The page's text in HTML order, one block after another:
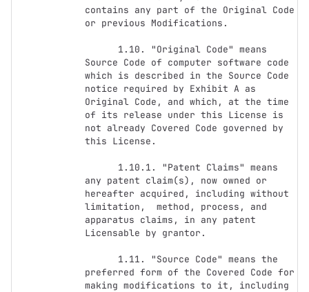
contains any part of the Original Code
or previous Modifications.
Source Code of computer software code
which is described in the Source Code
notice required by Exhibit A as
Original Code, and which, at the time
of its release under this License is
not already Covered Code governed by
this License.
any patent claim(s), now owned or
hereafter acquired, including without
limitation,  method, process, and
apparatus claims, in any patent
Licensable by grantor.
preferred form of the Covered Code for
making modifications to it, including